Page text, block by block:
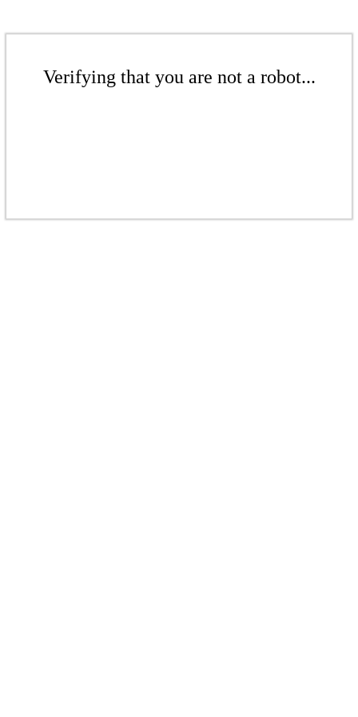
Verifying that you are not a robot...